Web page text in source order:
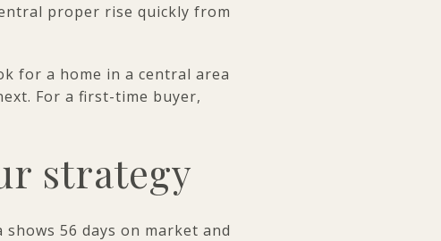
proper rise quickly from
for a home in a central area
For a first-time buyer,
strategy
56 days on market and